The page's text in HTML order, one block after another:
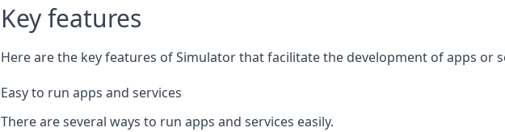
Key features
Here are the key features of Simulator that facilitate the development of apps or
Easy to run apps and services
There are several ways to run apps and services easily.